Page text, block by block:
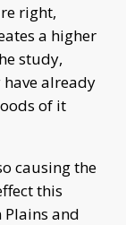
right,
a higher
study,
already
of it
causing the
this
and